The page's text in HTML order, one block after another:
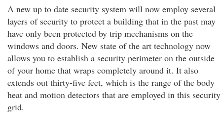
A new up to date security system will now employ several
layers of security to protect a building that in the past may
have only been protected by trip mechanisms on the
windows and doors. New state of the art technology now
allows you to establish a security perimeter on the outside
of your home that wraps completely around it. It also
extends out thirty-five feet, which is the range of the body
heat and motion detectors that are employed in this security
grid.